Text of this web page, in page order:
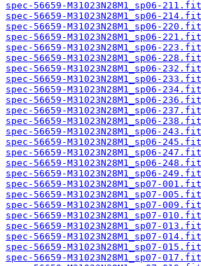
spec-56659-M31023N28M1_sp06-
spec-56659-M31023N28M1_sp06-
spec-56659-M31023N28M1_sp06-
spec-56659-M31023N28M1_sp06-
spec-56659-M31023N28M1_sp06-
spec-56659-M31023N28M1_sp06-
spec-56659-M31023N28M1_sp06-
spec-56659-M31023N28M1_sp06-
spec-56659-M31023N28M1_sp06-
spec-56659-M31023N28M1_sp06-
spec-56659-M31023N28M1_sp06-
spec-56659-M31023N28M1_sp06-
spec-56659-M31023N28M1_sp06-
spec-56659-M31023N28M1_sp06-
spec-56659-M31023N28M1_sp06-
spec-56659-M31023N28M1_sp06-
spec-56659-M31023N28M1_sp06-
spec-56659-M31023N28M1_sp07-
spec-56659-M31023N28M1_sp07-
spec-56659-M31023N28M1_sp07-
spec-56659-M31023N28M1_sp07-
spec-56659-M31023N28M1_sp07-
spec-56659-M31023N28M1_sp07-
spec-56659-M31023N28M1_sp07-
spec-56659-M31023N28M1_sp07-